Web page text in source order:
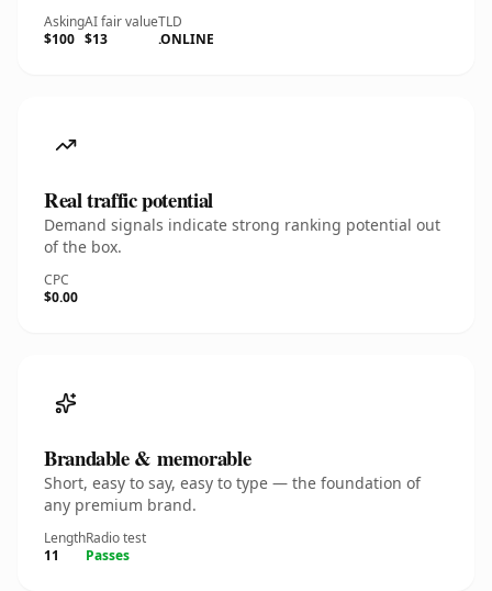
Asking
$100
AI fair value
$13
TLD
.ONLINE
Real traffic potential
Demand signals indicate strong ranking potential out
of the box.
CPC
$0.00
Brandable & memorable
Short, easy to say, easy to type — the foundation of
any premium brand.
Length
11
Radio test
Passes